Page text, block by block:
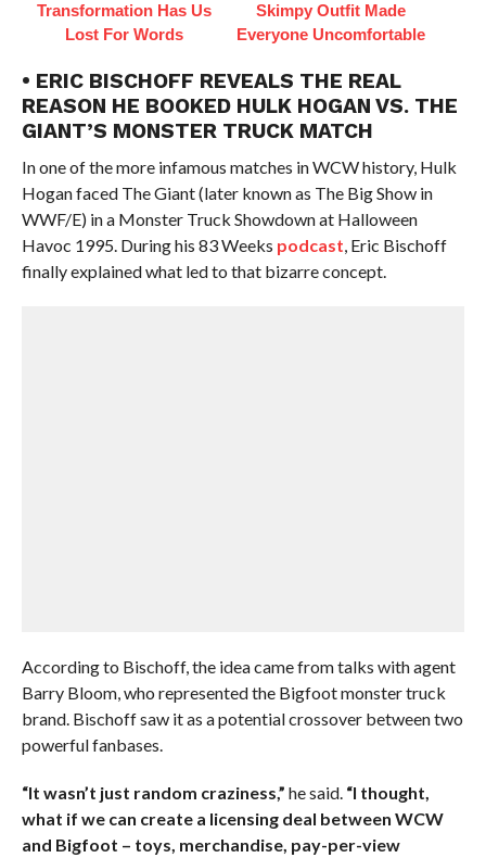
Transformation Has Us
Lost For Words
Skimpy Outfit Made
Everyone Uncomfortable
• ERIC BISCHOFF REVEALS THE REAL
REASON HE BOOKED HULK HOGAN VS. THE
GIANT’S MONSTER TRUCK MATCH
In one of the more infamous matches in WCW history, Hulk
Hogan faced The Giant (later known as The Big Show in
WWF/E) in a Monster Truck Showdown at Halloween
Havoc 1995. During his 83 Weeks podcast, Eric Bischoff
finally explained what led to that bizarre concept.
According to Bischoff, the idea came from talks with agent
Barry Bloom, who represented the Bigfoot monster truck
brand. Bischoff saw it as a potential crossover between two
powerful fanbases.
“It wasn’t just random craziness,” he said. “I thought,
what if we can create a licensing deal between WCW
and Bigfoot – toys, merchandise, pay-per-view